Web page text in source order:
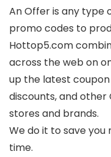
An Offer is any type
promo codes to
Hottop5.com
across the web on
up the latest
discounts, and
stores and brands.
We do it to save you
time.